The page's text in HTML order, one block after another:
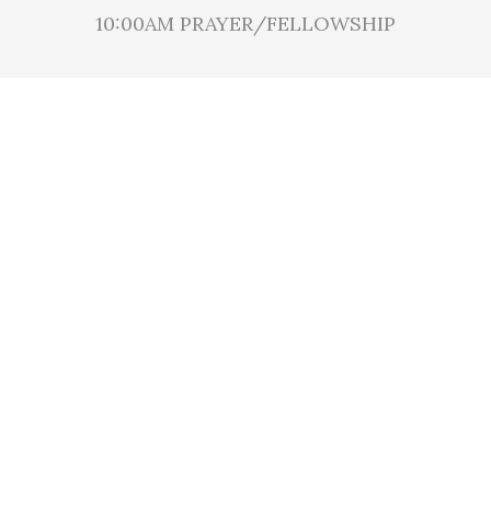
10:00AM PRAYER/FELLOWSHIP